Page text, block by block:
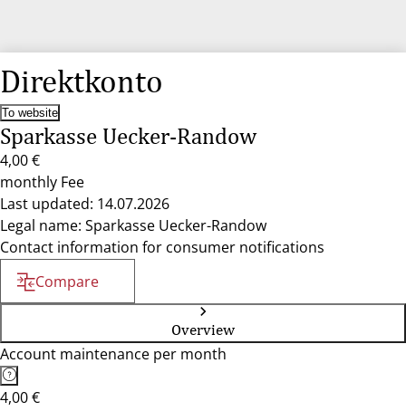
Direktkonto
To website
Sparkasse Uecker-Randow
4,00 €
monthly Fee
Last updated: 14.07.2026
Legal name: Sparkasse Uecker-Randow
Contact information for consumer notifications
Compare
Overview
Account maintenance per month
4,00 €